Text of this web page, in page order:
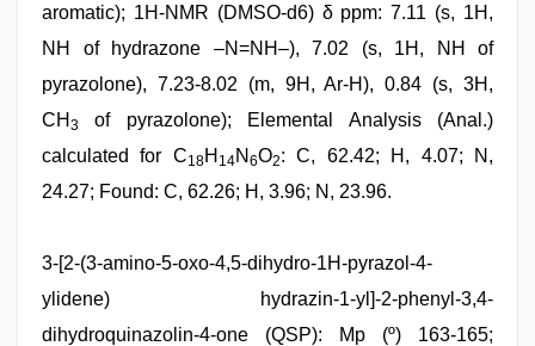
aromatic); 1H-NMR (DMSO-d6) δ ppm: 7.11 (s, 1H,
NH of hydrazone –N=NH–), 7.02 (s, 1H, NH of
pyrazolone), 7.23-8.02 (m, 9H, Ar-H), 0.84 (s, 3H,
CH 3
of pyrazolone); Elemental Analysis (Anal.)
calculated for C18H 14N 6O2: C, 62.42; H, 4.07; N,
24.27; Found: C, 62.26; H, 3.96; N, 23.96.
3-[2-(3-amino-5-oxo-4,5-dihydro-1H-pyrazol-4-
ylidene) hydrazin-1-yl]-2-phenyl-3,4-
dihydroquinazolin-4-one (QSP): Mp (º) 163-165;